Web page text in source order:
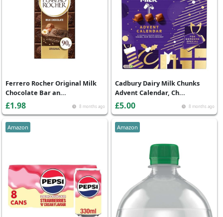
8 months ago
Ferrero Rocher Original Milk
Chocolate Bar an...
£1.98 8 months ago
Cadbury Dairy Milk Chunks
Advent Calendar, Ch...
£5.00
Amazon Amazon